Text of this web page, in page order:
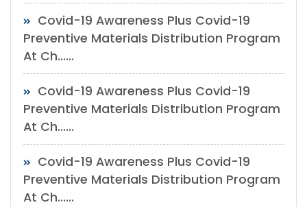
Covid-19 Awareness Plus Covid-19
Preventive Materials Distribution Program
At Ch......
Covid-19 Awareness Plus Covid-19
Preventive Materials Distribution Program
At Ch......
Covid-19 Awareness Plus Covid-19
Preventive Materials Distribution Program
At Ch......